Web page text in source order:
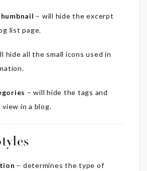
– will hide the excerpt
list page.
hide all the small icons used in
– will hide the tags and
in a blog.
– determines the type of